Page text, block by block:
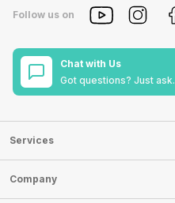
Follow us on
Chat with Us
Got questions? Just ask.
Services
Sell Phone
Sell Television
Company